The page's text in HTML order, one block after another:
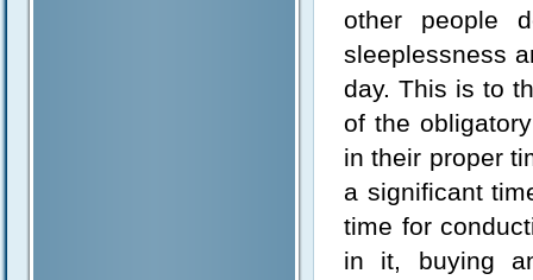
other people
sleeplessness
day. This is to
of the
in their proper
a significant
time for
in it, buying